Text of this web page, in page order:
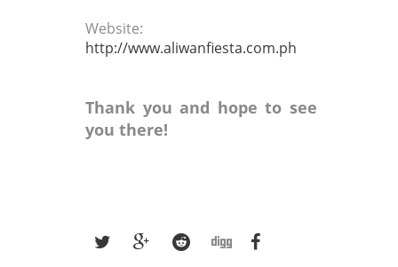
Website:
http://www.aliwanfiesta.com.ph
Thank you and hope to see
you there!